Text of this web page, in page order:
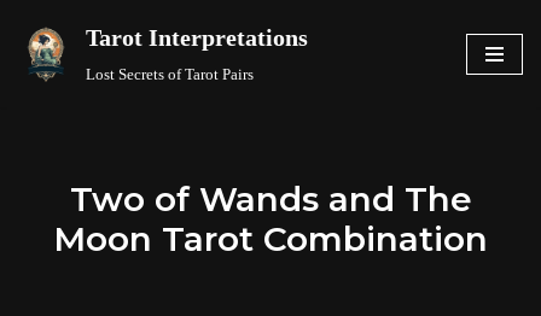
Skip
Tarot Interpretations
Lost Secrets of Tarot Pairs
Two of Wands and The
Moon Tarot Combination